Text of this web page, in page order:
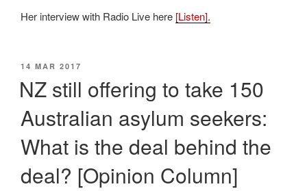
Her interview with Radio Live here [Listen].
POSTED
14 MAR 2017
NZ still offering to take 150
Australian asylum seekers:
What is the deal behind the
deal? [Opinion Column]